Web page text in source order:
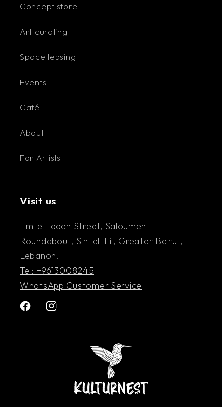
Concept store
Art curating
Space leasing
Events
Café
About
For Artists
Visit us
Emile Eddeh Street, Saloumeh
Roundabout, Sin-el-Fil, Greater Beirut,
Lebanon.
Tel: +9613008245
WhatsApp Customer Service
FacebookInstagram